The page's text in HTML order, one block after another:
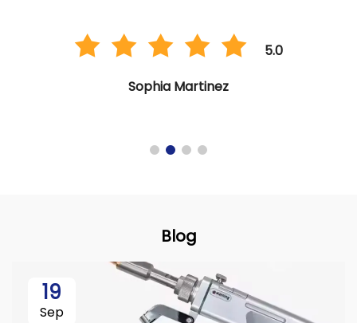
5.0
Sophia Martinez
Blog
19
Sep